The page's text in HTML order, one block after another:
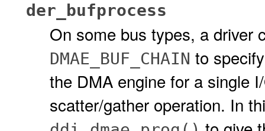
der_bufprocess
On some bus types, a driver
DMAE_BUF_CHAIN to
the DMA engine for a single
scatter/gather operation. In